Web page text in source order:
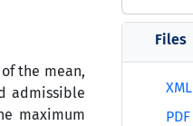
the mean,
admissible
maximum
Files
XML
PDF